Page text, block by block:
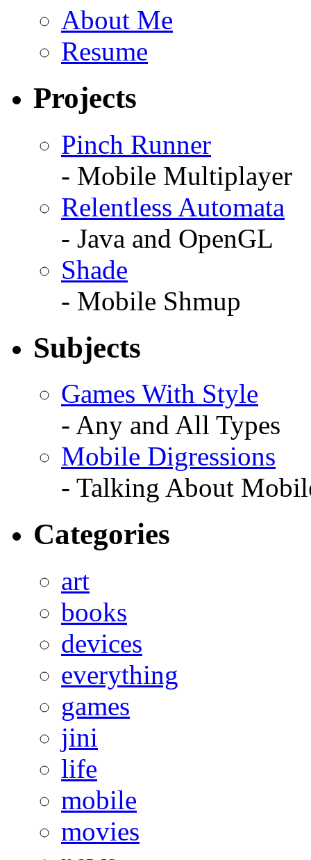
About Me
Resume
Projects
Pinch Runner
- Mobile Multiplayer
Relentless Automata
- Java and OpenGL
Shade
- Mobile Shmup
Subjects
Games With Style
- Any and All Types
Mobile Digressions
- Talking About
Categories
art
books
devices
everything
games
jini
life
mobile
movies